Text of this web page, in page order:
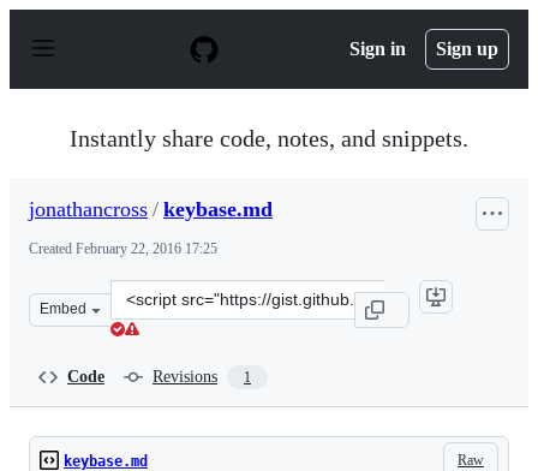
p
Sign in Sign up
Instantly share code, notes, and snippets.
jonathancross / keybase.md
Created February 22, 2016 17:25
Embed
Clone
this
Code Revisions 1
Raw
keybase.md